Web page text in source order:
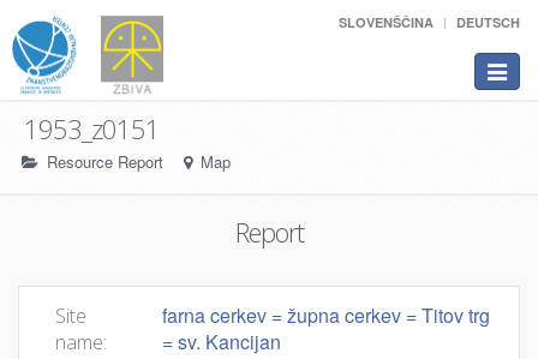
SLOVENŠČINA DEUTSCH
Toggle
1953_z0151
Resource Report Map
Report
Site
name:
farna cerkev = župna cerkev = Titov trg
= sv. Kancijan